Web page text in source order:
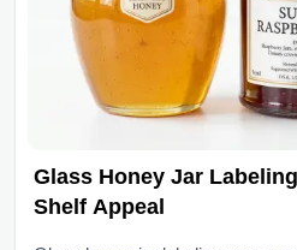
Glass Honey Jar
Shelf Appeal